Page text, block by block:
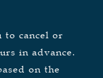
to cancel or
in advance.
on the